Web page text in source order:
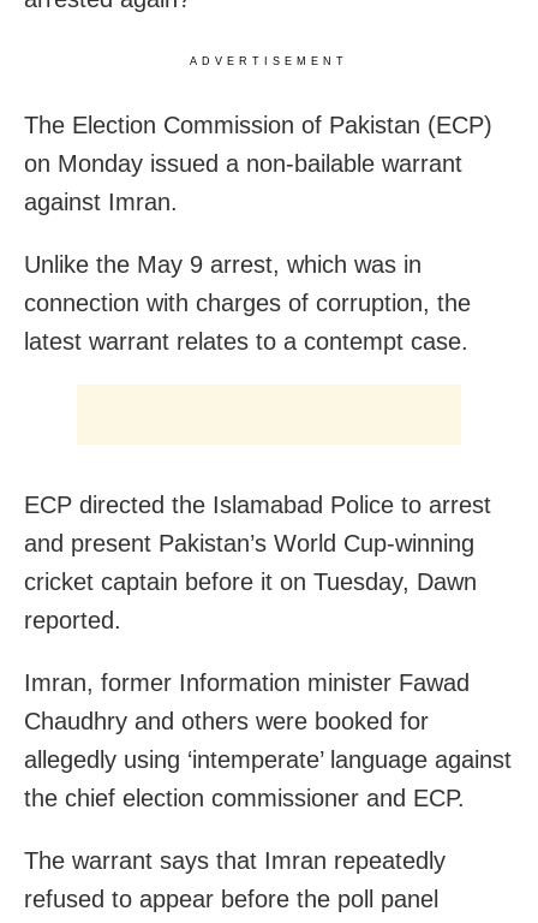
ADVERTISEMENT
The Election Commission of Pakistan (ECP)
on Monday issued a non-bailable warrant
against Imran.
Unlike the May 9 arrest, which was in
connection with charges of corruption, the
latest warrant relates to a contempt case.
ECP directed the Islamabad Police to arrest
and present Pakistan’s World Cup-winning
cricket captain before it on Tuesday, Dawn
reported.
Imran, former Information minister Fawad
Chaudhry and others were booked for
allegedly using ‘intemperate’ language against
the chief election commissioner and ECP.
The warrant says that Imran repeatedly
refused to appear before the poll panel